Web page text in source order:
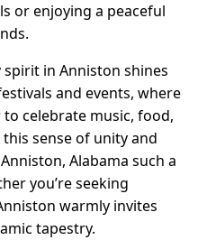
or enjoying a peaceful
in Anniston shines
and events, where
celebrate music, food,
sense of unity and
Alabama such a
you’re seeking
warmly invites
tapestry.